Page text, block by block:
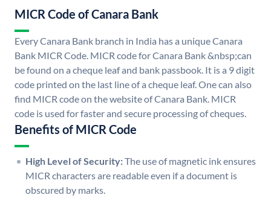
MICR Code of Canara Bank
Every Canara Bank branch in India has a unique Canara
Bank MICR Code. MICR code for Canara Bank &nbsp;can
be found on a cheque leaf and bank passbook. It is a 9 digit
code printed on the last line of a cheque leaf. One can also
find MICR code on the website of Canara Bank. MICR
code is used for faster and secure processing of cheques.
Benefits of MICR Code
High Level of Security:The use of magnetic ink ensures
MICR characters are readable even if a document is
obscured by marks.